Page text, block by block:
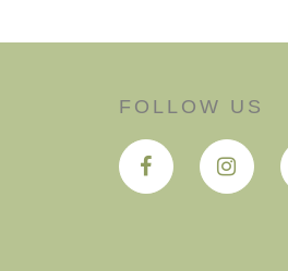
FOLLOW US